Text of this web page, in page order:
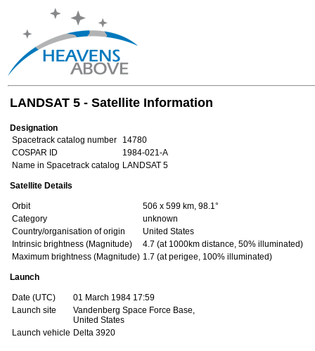
LANDSAT 5 - Satellite Information
Designation
Spacetrack catalog number
14780
COSPAR ID
1984-021-A
Name in Spacetrack catalog LANDSAT 5
Satellite Details
Orbit
506 x 599 km, 98.1°
Category
unknown
Country/organisation of origin
United States
Intrinsic brightness (Magnitude)
4.7 (at 1000km distance, 50% illuminated)
Maximum brightness (Magnitude) 1.7 (at perigee, 100% illuminated)
Launch
Date (UTC)
01 March 1984 17:59
Launch site
Vandenberg Space Force Base,
United States
Launch vehicle Delta 3920